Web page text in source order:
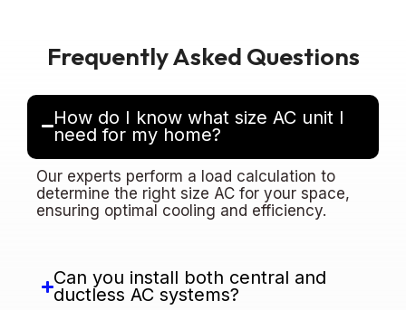
Frequently Asked Questions
How do I know what size AC unit I
need for my home?
Our experts perform a load calculation to
determine the right size AC for your space,
ensuring optimal cooling and efficiency.
Can you install both central and
ductless AC systems?